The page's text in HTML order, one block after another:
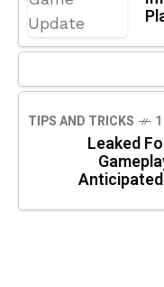
TIPS AND TRICKS
Leaked
Anticipated